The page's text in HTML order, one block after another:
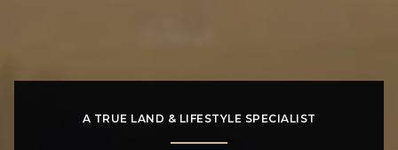
A TRUE LAND & LIFESTYLE SPECIALIST